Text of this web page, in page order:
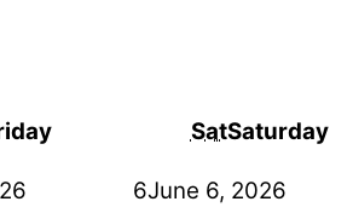
SatSaturday
6June 6, 2026